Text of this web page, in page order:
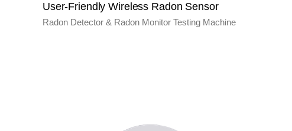
User-Friendly Wireless Radon Sensor
Radon Detector & Radon Monitor Testing Machine